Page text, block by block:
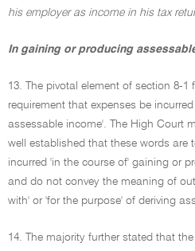
his employer as income in his tax
In gaining or producing
13. The pivotal element of section 8-1
requirement that expenses be
assessable income'. The High Court
well established that these words are
incurred 'in the course of' gaining or
and do not convey the meaning of
with' or 'for the purpose' of deriving
14. The majority further stated that